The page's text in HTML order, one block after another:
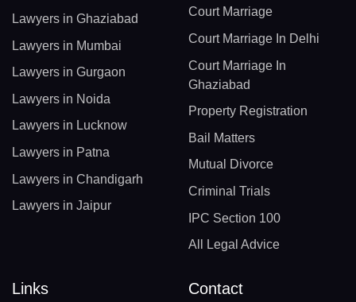
Lawyers in Ghaziabad
Lawyers in Mumbai
Lawyers in Gurgaon
Lawyers in Noida
Lawyers in Lucknow
Lawyers in Patna
Lawyers in Chandigarh
Lawyers in Jaipur
Court Marriage
Court Marriage In Delhi
Court Marriage In
Ghaziabad
Property Registration
Bail Matters
Mutual Divorce
Criminal Trials
IPC Section 100
All Legal Advice
Links Contact